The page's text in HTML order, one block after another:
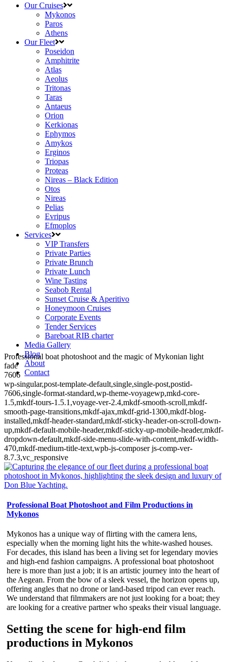
Our Cruises
Mykonos
Paros
Athens
Our Fleet
Poseidon
Amphitrite
Atlas
Aeolus
Tritonas
Taras
Antaeus
Orion
Kerkionas
Ephymos
Amykos
Erginos
Triopas
Proteas
Nireas – Black Edition
Otos
Nireas
Pelias
Evripus
Efmoplos
Services
VIP Transfers
Private Parties
Private Brunch
Private Lunch
Wine Tasting
Seabob Rental
Sunset Cruise & Aperitivo
Honeymoon Cruises
Corporate Events
Tender Services
Bareboat RIB charter
Media Gallery
Blog
About
Contact
Professional boat photoshoot and the magic of Mykonian light
fade
7606
wp-singular,post-template-default,single,single-post,postid-
7606,single-format-standard,wp-theme-voyagewp,mkd-core-
1.5,mkdf-tours-1.5.1,voyage-ver-2.4,mkdf-smooth-scroll,mkdf-
smooth-page-transitions,mkdf-ajax,mkdf-grid-1300,mkdf-blog-
installed,mkdf-header-standard,mkdf-sticky-header-on-scroll-down-
up,mkdf-default-mobile-header,mkdf-sticky-up-mobile-header,mkdf-
dropdown-default,mkdf-side-menu-slide-with-content,mkdf-width-
470,mkdf-medium-title-text,wpb-js-composer js-comp-ver-
8.7.3,vc_responsive
Professional Boat Photoshoot and Film Productions in
Mykonos
Mykonos has a unique way of flirting with the camera lens,
especially when the morning light hits the white-washed houses.
For decades, this island has been a living set for legendary movies
and high-end fashion campaigns. A professional boat photoshoot
here is more than just a job; it is an artistic journey into the heart of
the Aegean. From the bow of a sleek vessel, the horizon opens up,
offering angles that no drone or land-based tripod can ever reach.
We understand that filmmakers are not just looking for a boat; they
are looking for a creative partner who speaks their visual language.
Setting the scene for high-end film
productions in Mykonos